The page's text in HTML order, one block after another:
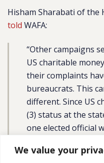
We value your
Hisham Sharabati of the
told WAFA:
“Other campaigns
US charitable
their complaints
bureaucrats. This
different. Since US
(3) status at the
one elected official
Attorney General